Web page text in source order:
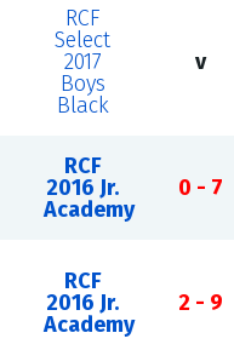
RCF
Select
2017
Boys
Black
v
RCF
2016 Jr.
Academy
0 - 7
RCF
2016 Jr.
Academy
2 - 9